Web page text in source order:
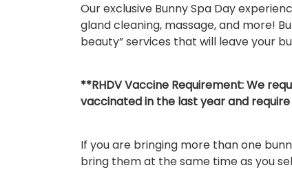
Our exclusive Bunny Spa Day
gland cleaning, massage, and more!
beauty” services that will leave your
**RHDV Vaccine Requirement: We
vaccinated in the last year and
If you are bringing more than one
bring them at the same time as you